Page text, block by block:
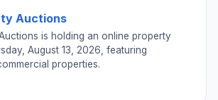
Auctions
is holding an online property
August 13, 2026, featuring
properties.